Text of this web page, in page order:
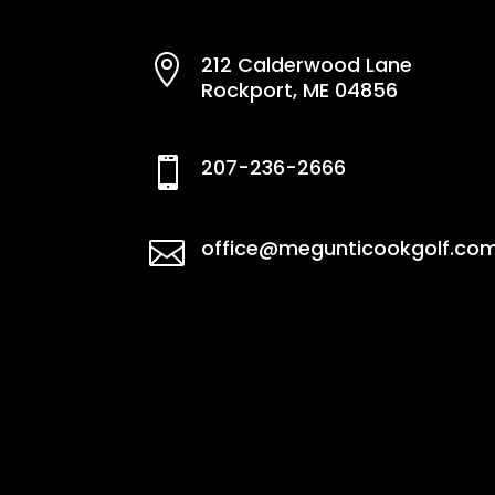

212 Calderwood Lane
Rockport, ME 04856
 207-236-2666
